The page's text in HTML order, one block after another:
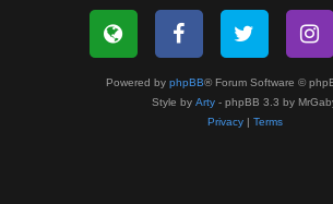
Powered by phpBB® Forum Software ©
Style by Arty - phpBB 3.3 by
Privacy| Terms